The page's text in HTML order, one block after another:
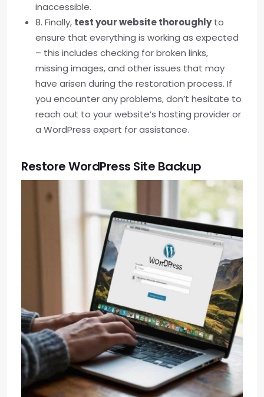
inaccessible.
8. Finally, test your website thoroughlyto
ensure that everything is working as expected
– this includes checking for broken links,
missing images, and other issues that may
have arisen during the restoration process. If
you encounter any problems, don’t hesitate to
reach out to your website’s hosting provider or
a WordPress expert for assistance.
Restore WordPress Site Backup